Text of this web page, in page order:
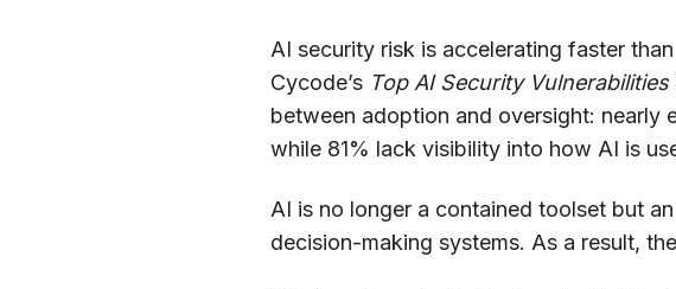
AI security risk is accelerating faster
Cycode’s Top AI Security
between adoption and oversight: nearly
while 81% lack visibility into how AI is
AI is no longer a contained toolset but
decision-making systems. As a result,